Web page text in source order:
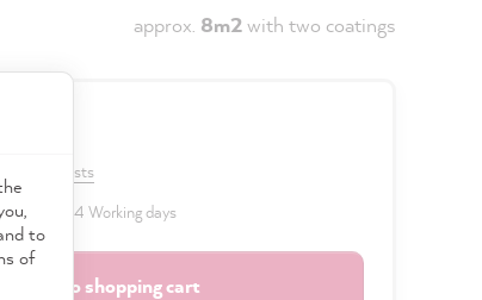
approx. 8m2with two coatings
costs
2 to 4 Working days
Add to shopping cart
to
of